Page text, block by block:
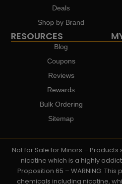
Deals
Shop by Brand
RESOURCES
Blog
Coupons
Reviews
Rewards
Bulk Ordering
Sitemap
Not for Sale for Minors –
nicotine which is a highly
Proposition 65 – WARNING:
chemicals including nicotine,